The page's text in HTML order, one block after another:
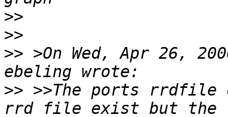
>>
>>
>> >On Wed, Apr 26,
>> >>The ports rrdfile